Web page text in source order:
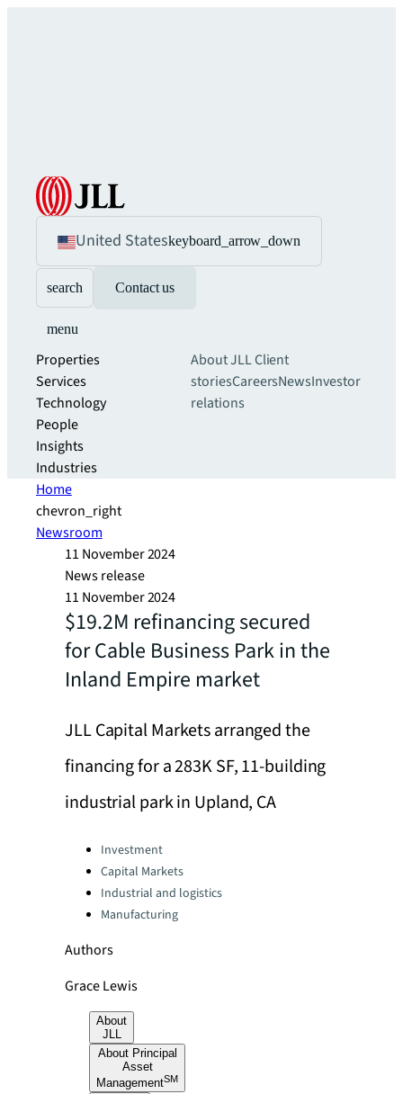
United Stateskeyboard_arrow_down
search Contact us
menu
Properties
Services
Technology
People
Insights
Industries
About JLLClient
storiesCareersNewsInvestor
relations
Home
chevron_right
Newsroom
11 November 2024
News release
11 November 2024
$19.2M refinancing secured
for Cable Business Park in the
Inland Empire market
JLL Capital Markets arranged the
financing for a 283K SF, 11-building
industrial park in Upland, CA
Categories:Investment
Capital Markets
Industrial and logistics
Manufacturing
Authors
Grace Lewis
About
JLL
About Principal
Asset
ManagementSM